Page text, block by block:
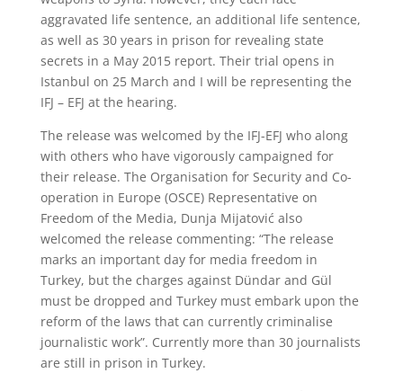
aggravated life sentence, an additional life sentence,
as well as 30 years in prison for revealing state
secrets in a May 2015 report. Their trial opens in
Istanbul on 25 March and I will be representing the
IFJ – EFJ at the hearing.
The release was welcomed by the IFJ-EFJ who along
with others who have vigorously campaigned for
their release. The Organisation for Security and Co-
operation in Europe (OSCE) Representative on
Freedom of the Media, Dunja Mijatović also
welcomed the release commenting: “The release
marks an important day for media freedom in
Turkey, but the charges against Dündar and Gül
must be dropped and Turkey must embark upon the
reform of the laws that can currently criminalise
journalistic work”. Currently more than 30 journalists
are still in prison in Turkey.